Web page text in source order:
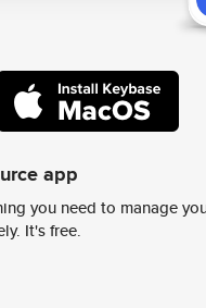
app
you need to manage
It's free.